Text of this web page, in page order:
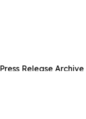
Press Release Archive